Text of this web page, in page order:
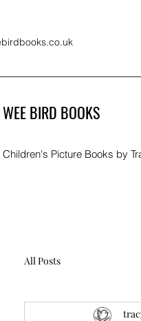
WEE BIRD BOOKS
Children's Picture Books by
All Posts